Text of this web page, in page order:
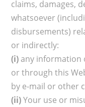
claims, damages,
whatsoever
disbursements)
or indirectly:
(i)any information
or through this
by e-mail or other
(ii)Your use or